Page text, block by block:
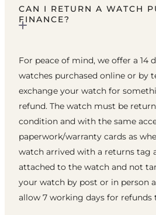
CAN I RETURN A WATCH
FINANCE?
For peace of mind, we offer a 14
watches purchased online or by
exchange your watch for
refund. The watch must be
condition and with the same
paperwork/warranty cards as
watch arrived with a returns tag
attached to the watch and not
your watch by post or in person
allow 7 working days for refunds